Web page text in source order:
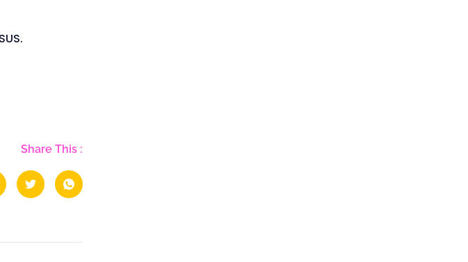
Share This :